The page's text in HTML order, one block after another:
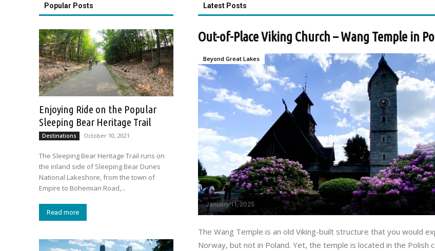
Popular Posts
Enjoying Ride on the Popular
Sleeping Bear Heritage Trail
Destinations October 10, 2021
The Sleeping Bear Heritage Trail runs on
the inland side of Sleeping Bear Dunes
National Lakeshore, from the town of
Empire to Bohemian Road,...
Read more
Latest Posts
Out-of-Place Viking Church – Wang Temple in
January 11, 2025
Beyond Great Lakes
The Wang Temple is an old Viking-built structure that you would
Norway, but not in Poland. Yet, the temple is located in the Polish